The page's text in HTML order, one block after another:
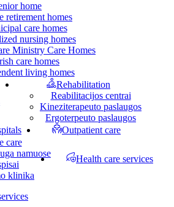
home
retirement homes
care homes
nursing homes
Ministry Care Homes
care homes
living homes
Rehabilitation
Reabilitacijos centrai
Kineziterapeuto paslaugos
Ergoterpeuto paslaugos
Outpatient care
care
namuose
klinika
Health care services